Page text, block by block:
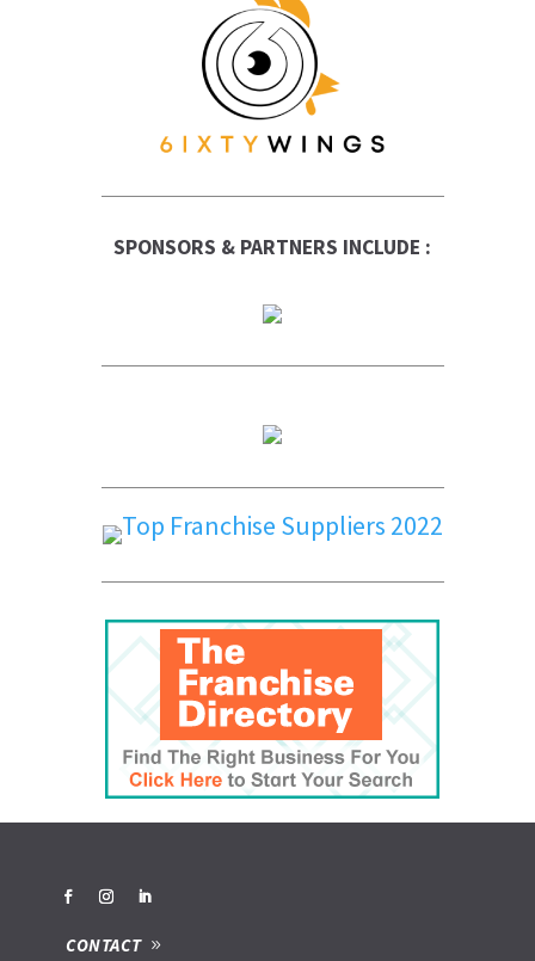
SPONSORS & PARTNERS INCLUDE :
CONTACT